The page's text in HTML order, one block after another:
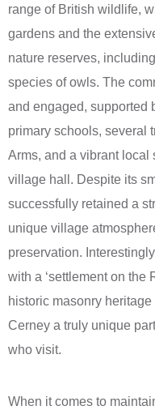
range of British wildlife,
gardens and the
nature reserves,
species of owls. The
and engaged, supported
primary schools, several
Arms, and a vibrant local
village hall. Despite its
successfully retained a
unique village
preservation.
with a ‘settlement on the
historic masonry
Cerney a truly unique
who visit.
When it comes to